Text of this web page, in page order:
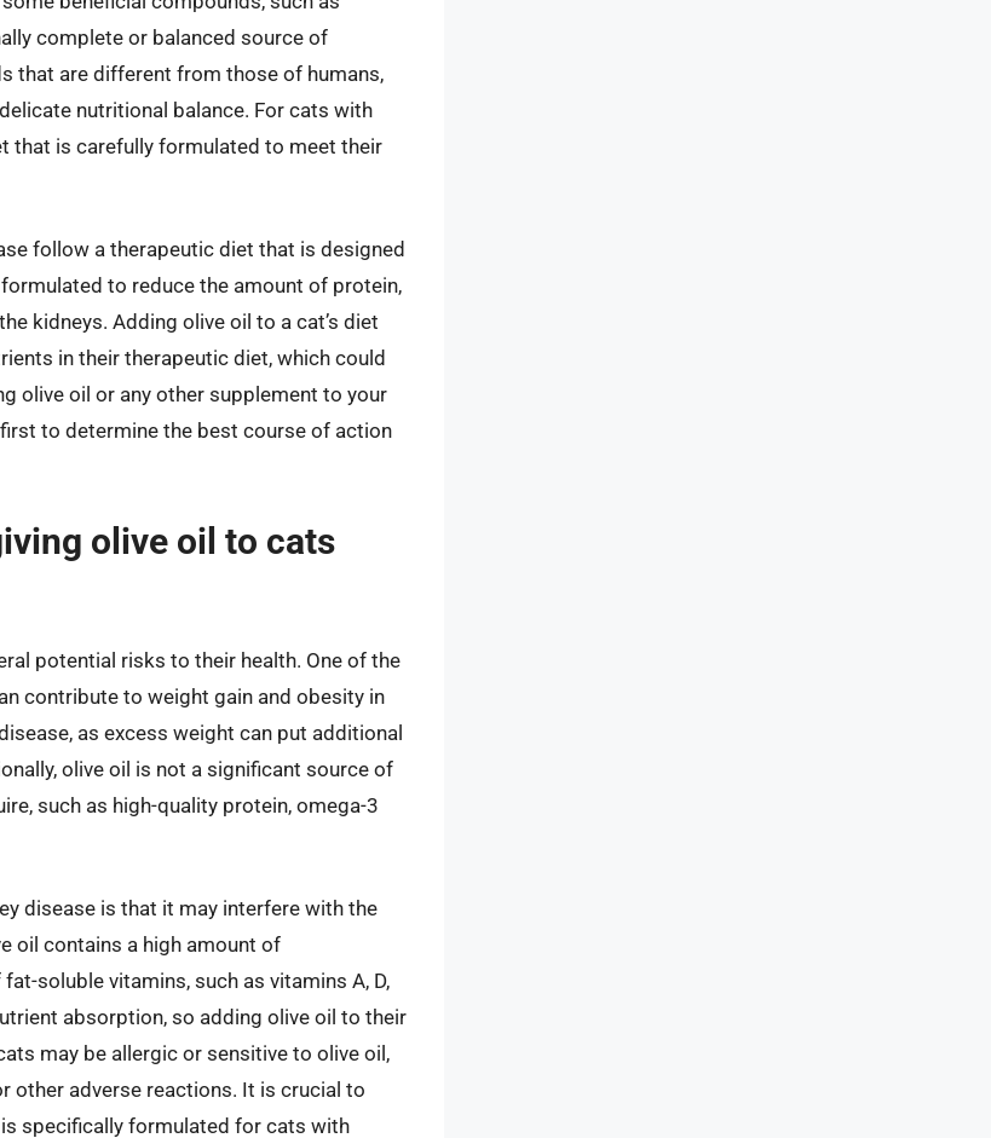
complete or balanced source of
that are different from those of humans,
nutritional balance. For cats with
that is carefully formulated to meet their
follow a therapeutic diet that is designed
to reduce the amount of protein,
kidneys. Adding olive oil to a cat’s diet
in their therapeutic diet, which could
olive oil or any other supplement to your
to determine the best course of action
olive oil to cats
potential risks to their health. One of the
contribute to weight gain and obesity in
as excess weight can put additional
olive oil is not a significant source of
such as high-quality protein, omega-3
disease is that it may interfere with the
oil contains a high amount of
soluble vitamins, such as vitamins A, D,
absorption, so adding olive oil to their
may be allergic or sensitive to olive oil,
other adverse reactions. It is crucial to
specifically formulated for cats with